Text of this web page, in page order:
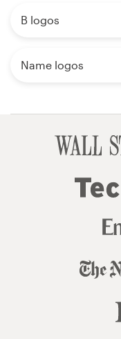
B logos
Name logos